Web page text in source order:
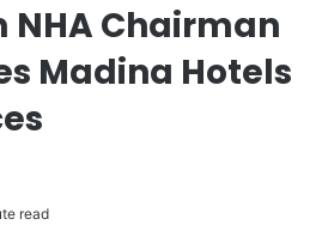
NHA Chairman
Madina Hotels
read